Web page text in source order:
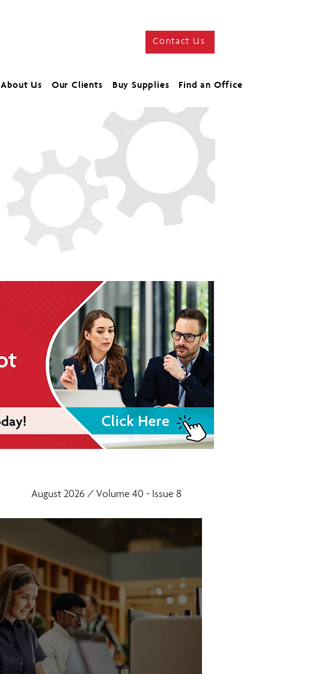
Contact Us
About Us Our Clients Buy Supplies Find an Office
August 2026 / Volume 40 - Issue 8